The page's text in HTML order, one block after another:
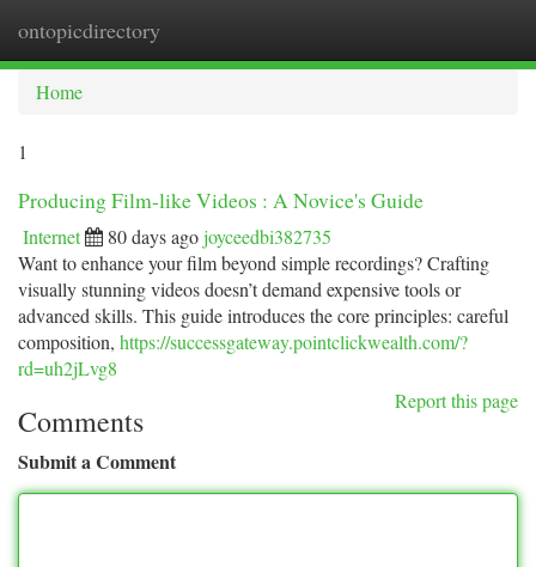
ontopicdirectory
Home
1
Producing Film-like Videos : A Novice's Guide
Internet 80 days ago joyceedbi382735
Want to enhance your film beyond simple recordings? Crafting
visually stunning videos doesn’t demand expensive tools or
advanced skills. This guide introduces the core principles: careful
composition, https://successgateway.pointclickwealth.com/?
rd=uh2jLvg8
Report this page
Comments
Submit a Comment